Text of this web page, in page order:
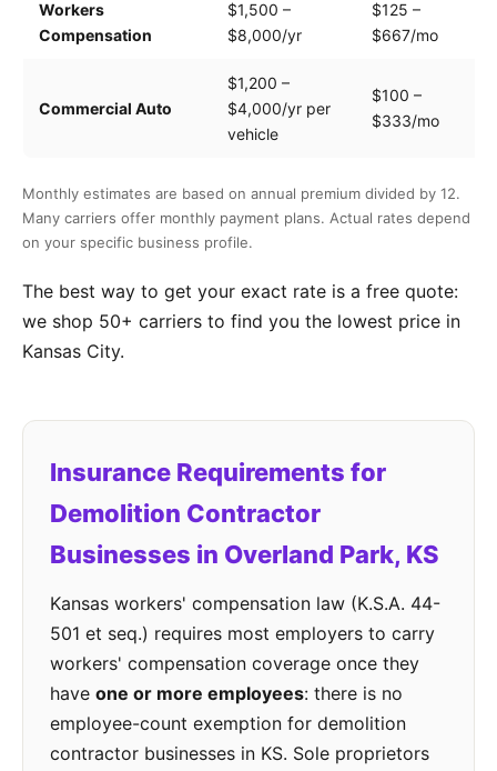
Workers
Compensation
$1,500 –
$8,000/yr
$125 –
$667/mo
Commercial Auto
$1,200 –
$4,000/yr per
vehicle
$100 –
$333/mo
Monthly estimates are based on annual premium divided by 12.
Many carriers offer monthly payment plans. Actual rates depend
on your specific business profile.
The best way to get your exact rate is a free quote:
we shop 50+ carriers to find you the lowest price in
Kansas City.
Insurance Requirements for
Demolition Contractor
Businesses in Overland Park, KS
Kansas workers' compensation law (K.S.A. 44-
501 et seq.) requires most employers to carry
workers' compensation coverage once they
have one or more employees: there is no
employee-count exemption for demolition
contractor businesses in KS. Sole proprietors